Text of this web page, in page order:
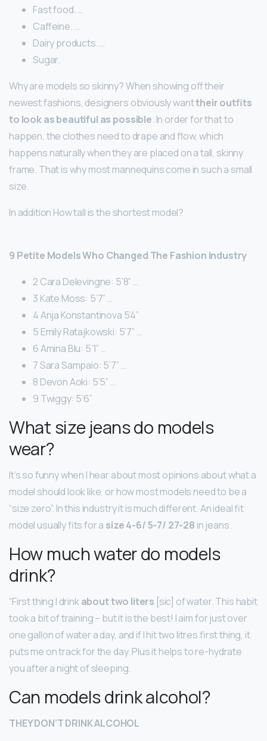
Fast food. …
Caffeine. …
Dairy products. …
Sugar.
Why are models so skinny? When showing off their
newest fashions, designers obviously wanttheir outfits
to look as beautiful as possible. In order for that to
happen, the clothes need to drape and flow, which
happens naturally when they are placed on a tall, skinny
frame. That is why most mannequins come in such a small
size.
In addition How tall is the shortest model?
9 Petite Models Who Changed The Fashion Industry
2 Cara Delevingne: 5’8” …
3 Kate Moss: 5’7” …
4 Anja Konstantinova 5’4”
5 Emily Ratajkowski: 5’7” …
6 Amina Blu: 5’1” …
7 Sara Sampaio: 5’7” …
8 Devon Aoki: 5’5” …
9 Twiggy: 5’6”
What size jeans do models
wear?
It’s so funny when I hear about most opinions about what a
model should look like, or how most models need to be a
“size zero”. In this industry it is much different. An ideal fit
model usually fits for a size 4-6/ 5-7/ 27-28 in jeans.
How much water do models
drink?
“First thing I drinkabout two liters [sic] of water. This habit
took a bit of training – but it is the best! I aim for just over
one gallon of water a day, and if I hit two litres first thing, it
puts me on track for the day. Plus it helps to re-hydrate
you after a night of sleeping.
Can models drink alcohol?
THEY DON’T DRINK ALCOHOL